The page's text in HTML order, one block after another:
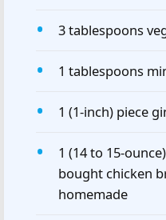
3 tablespoons
1 tablespoons
1 (1-inch) piece
1 (14 to 15-
bought chicken
homemade